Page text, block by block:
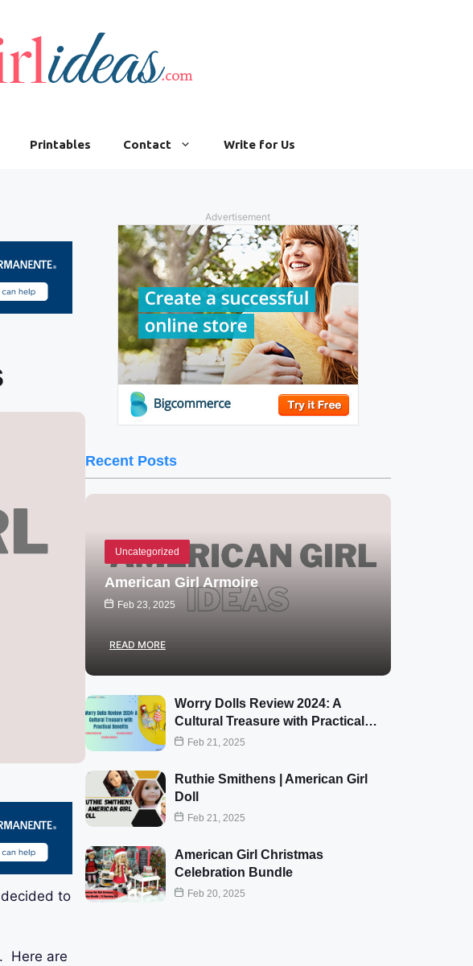
Printables Contact Write for Us
to
Here are
Advertisement
Recent Posts
Uncategorized
American Girl Armoire
Feb 23, 2025
READ MORE
Worry Dolls Review 2024: A
Cultural Treasure with Practical…
Feb 21, 2025
Ruthie Smithens | American Girl
Doll
Feb 21, 2025
American Girl Christmas
Celebration Bundle
Feb 20, 2025